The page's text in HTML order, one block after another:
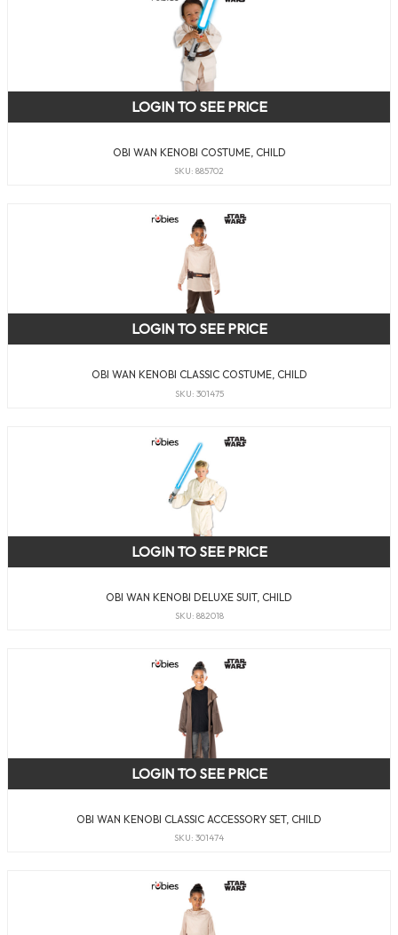
OBI WAN KENOBI COSTUME, CHILD
SKU: 885702
LOGIN TO SEE PRICE
OBI WAN KENOBI CLASSIC COSTUME, CHILD
SKU: 301475
LOGIN TO SEE PRICE
OBI WAN KENOBI DELUXE SUIT, CHILD
SKU: 882018
LOGIN TO SEE PRICE
OBI WAN KENOBI CLASSIC ACCESSORY SET, CHILD
SKU: 301474
LOGIN TO SEE PRICE